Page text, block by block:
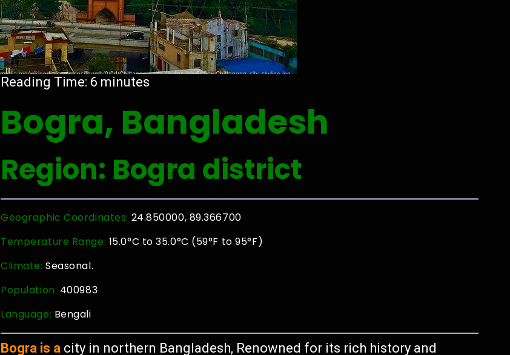
Reading Time: 6 minutes
Bogra, Bangladesh
Region: Bogra district
Geographic Coordinates: 24.850000, 89.366700
Temperature Range: 15.0°C to 35.0°C (59°F to 95°F)
Climate:Seasonal.
Population: 400983
Language: Bengali
Bogra is a city in northern Bangladesh, Renowned for its rich history and